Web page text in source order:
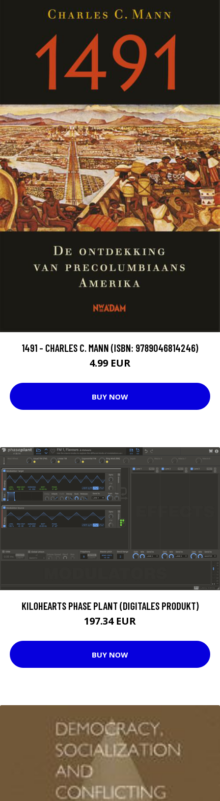
1491 - CHARLES C. MANN (ISBN: 9789046814246)
4.99 EUR
BUY NOW
KILOHEARTS PHASE PLANT (DIGITALES PRODUKT)
197.34 EUR
BUY NOW